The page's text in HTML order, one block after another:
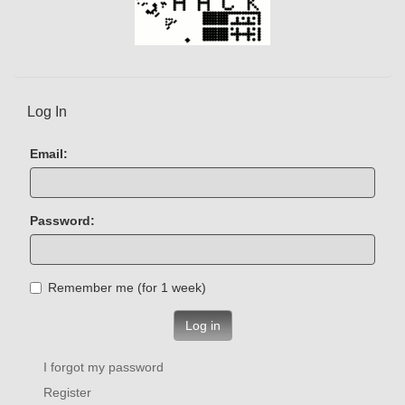
Log In
Email:
Password:
Remember me (for 1 week)
Log in
I forgot my password
Register